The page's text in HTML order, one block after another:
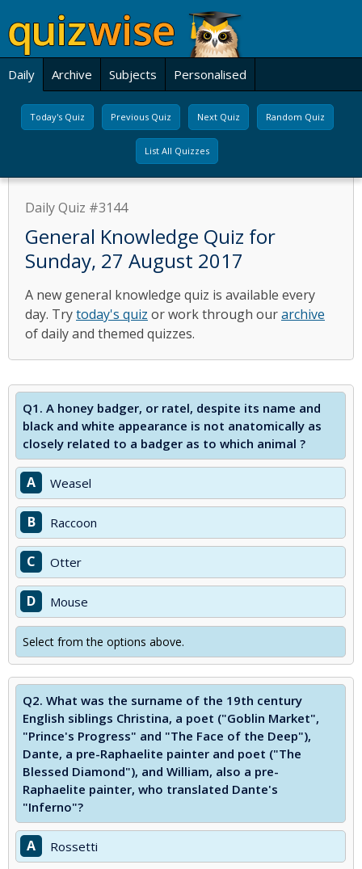
Daily Archive Subjects Personalised
Today's Quiz Previous Quiz Next Quiz Random Quiz
List All Quizzes
Daily Quiz #3144
General Knowledge Quiz for
Sunday, 27 August 2017
A new general knowledge quiz is available every
day. Trytoday's quiz or work through ourarchive
of daily and themed quizzes.
Q1. A honey badger, or ratel, despite its name and
black and white appearance is not anatomically as
closely related to a badger as to which animal ?
A Weasel
B Raccoon
C Otter
D Mouse
Select from the options above.
Q2. What was the surname of the 19th century
English siblings Christina, a poet ("Goblin Market",
"Prince's Progress" and "The Face of the Deep"),
Dante, a pre-Raphaelite painter and poet ("The
Blessed Diamond"), and William, also a pre-
Raphaelite painter, who translated Dante's
"Inferno"?
A Rossetti